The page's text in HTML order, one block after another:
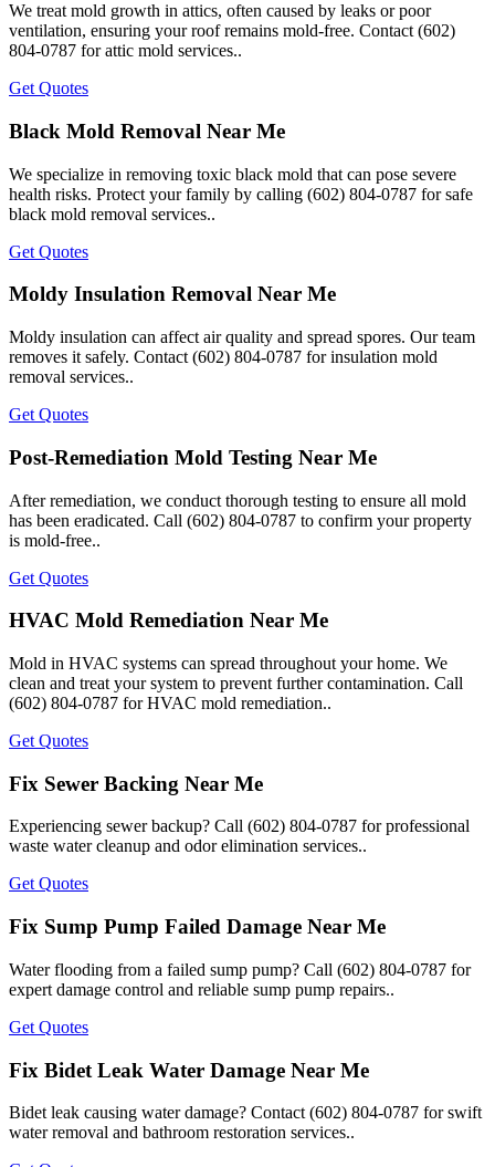
We treat mold growth in attics, often caused by leaks or poor
ventilation, ensuring your roof remains mold-free. Contact (602)
804-0787 for attic mold services..
Get Quotes
Black Mold Removal Near Me
We specialize in removing toxic black mold that can pose severe
health risks. Protect your family by calling (602) 804-0787 for safe
black mold removal services..
Get Quotes
Moldy Insulation Removal Near Me
Moldy insulation can affect air quality and spread spores. Our team
removes it safely. Contact (602) 804-0787 for insulation mold
removal services..
Get Quotes
Post-Remediation Mold Testing Near Me
After remediation, we conduct thorough testing to ensure all mold
has been eradicated. Call (602) 804-0787 to confirm your property
is mold-free..
Get Quotes
HVAC Mold Remediation Near Me
Mold in HVAC systems can spread throughout your home. We
clean and treat your system to prevent further contamination. Call
(602) 804-0787 for HVAC mold remediation..
Get Quotes
Fix Sewer Backing Near Me
Experiencing sewer backup? Call (602) 804-0787 for professional
waste water cleanup and odor elimination services..
Get Quotes
Fix Sump Pump Failed Damage Near Me
Water flooding from a failed sump pump? Call (602) 804-0787 for
expert damage control and reliable sump pump repairs..
Get Quotes
Fix Bidet Leak Water Damage Near Me
Bidet leak causing water damage? Contact (602) 804-0787 for swift
water removal and bathroom restoration services..